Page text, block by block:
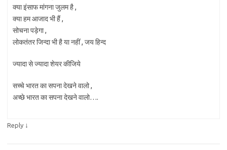
क्या इंसाफ मांगना जुलम है ,
क्या हम आजाद भी हैं ,
सोचना पड़ेगा ,
लोकतंतर जिन्दा भी है या नहीं , जय हिन्द
ज्यादा से ज्यादा शेयर कीजिये
सच्चे भारत का सपना देखने वालो ,
अच्छे भारत का सपना देखने वालो….
Reply ↓